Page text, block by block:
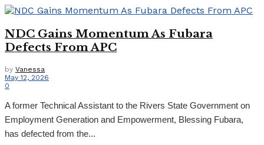
NDC Gains Momentum As Fubara
Defects From APC
by Vanessa
May 12, 2026
0
A former Technical Assistant to the Rivers State Government on
Employment Generation and Empowerment, Blessing Fubara,
has defected from the...